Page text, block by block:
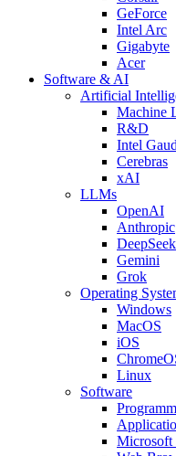
GeForce
Intel Arc
Gigabyte
Acer
Software & AI
Artificial
Machine
R&D
Intel
Cerebras
xAI
LLMs
OpenAI
Anthropic
DeepSeek
Gemini
Grok
Operating
Windows
MacOS
iOS
Linux
Software
Microsoft